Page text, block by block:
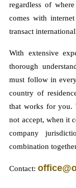
regardless of
comes with
transact
With extensive
thorough
must follow in
country of
that works for you.
not accept, when it
company
combination
Contact: